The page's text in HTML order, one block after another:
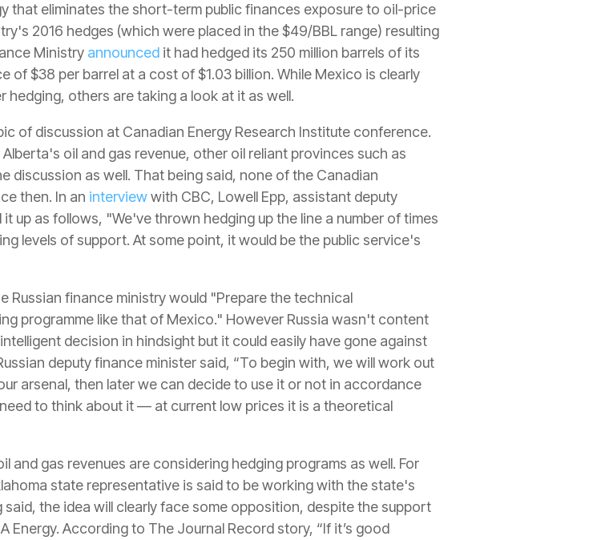
that eliminates the short-term public finances exposure to oil-price
2016 hedges (which were placed in the $49/BBL range) resulting
Ministry announced it had hedged its 250 million barrels of its
of $38 per barrel at a cost of $1.03 billion. While Mexico is clearly
others are taking a look at it as well.
of discussion at Canadian Energy Research Institute conference.
oil and gas revenue, other oil reliant provinces such as
discussion as well. That being said, none of the Canadian
then. In an interviewwith CBC, Lowell Epp, assistant deputy
up as follows, "We've thrown hedging up the line a number of times
levels of support. At some point, it would be the public service's
Russian finance ministry would "Prepare the technical
programme like that of Mexico." However Russia wasn't content
decision in hindsight but it could easily have gone against
deputy finance minister said, “To begin with, we will work out
arsenal, then later we can decide to use it or not in accordance
to think about it — at current low prices it is a theoretical
and gas revenues are considering hedging programs as well. For
state representative is said to be working with the state's
the idea will clearly face some opposition, despite the support
According to The Journal Record story, “If it’s good